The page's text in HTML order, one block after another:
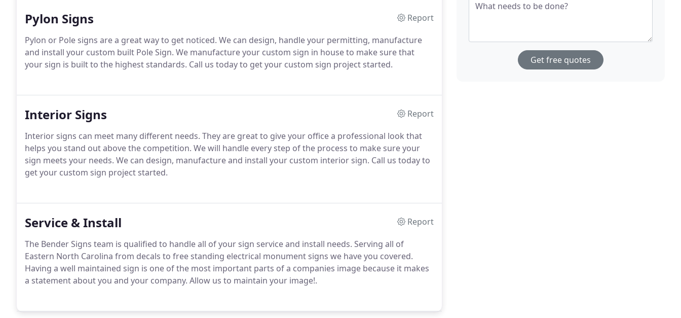
Pylon Signs
Report
Pylon or Pole signs are a great way to get noticed. We can design, handle your permitting, manufacture
and install your custom built Pole Sign. We manufacture your custom sign in house to make sure that
your sign is built to the highest standards. Call us today to get your custom sign project started.
Interior Signs
Report
Interior signs can meet many different needs. They are great to give your office a professional look that
helps you stand out above the competition. We will handle every step of the process to make sure your
sign meets your needs. We can design, manufacture and install your custom interior sign. Call us today to
get your custom sign project started.
Service & Install
Report
The Bender Signs team is qualified to handle all of your sign service and install needs. Serving all of
Eastern North Carolina from decals to free standing electrical monument signs we have you covered.
Having a well maintained sign is one of the most important parts of a companies image because it makes
a statement about you and your company. Allow us to maintain your image!.
What needs to be done?
Get free quotes